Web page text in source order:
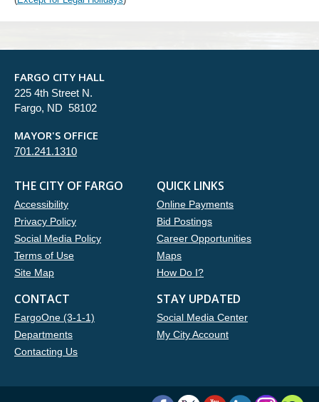
FARGO CITY HALL
225 4th Street N.
Fargo, ND 58102
MAYOR'S OFFICE
701.241.1310
THE CITY OF FARGO
Accessibility
Privacy Policy
Social Media Policy
Terms of Use
Site Map
QUICK LINKS
Online Payments
Bid Postings
Career Opportunities
Maps
How Do I?
CONTACT
FargoOne (3-1-1)
Departments
Contacting Us
STAY UPDATED
Social Media Center
My City Account